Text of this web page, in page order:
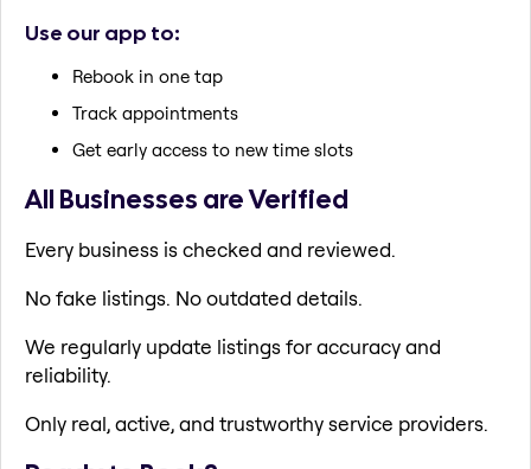
Use our app to:
Rebook in one tap
Track appointments
Get early access to new time slots
All Businesses are Verified
Every business is checked and reviewed.
No fake listings. No outdated details.
We regularly update listings for accuracy and
reliability.
Only real, active, and trustworthy service providers.